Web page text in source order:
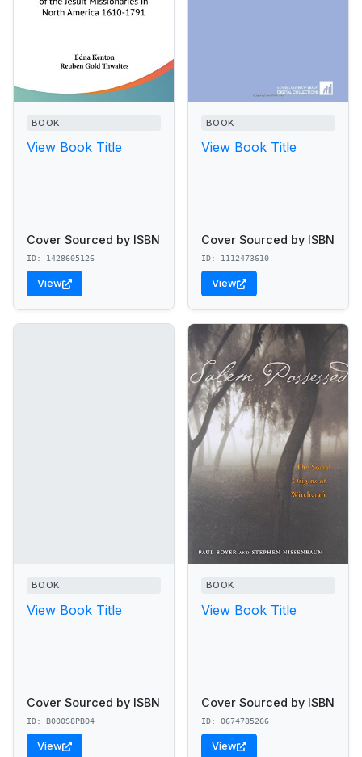
BOOK
View Book Title
Cover Sourced by ISBN
ID: 1428605126
View
BOOK
View Book Title
Cover Sourced by ISBN
ID: 1112473610
View
BOOK
View Book Title
Cover Sourced by ISBN
ID: B000S8PBO4
View
BOOK
View Book Title
Cover Sourced by ISBN
ID: 0674785266
View